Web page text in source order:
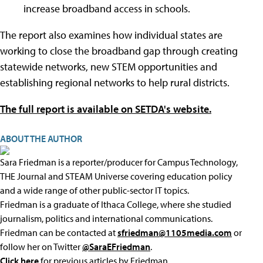
increase broadband access in schools.
The report also examines how individual states are
working to close the broadband gap through creating
statewide networks, new STEM opportunities and
establishing regional networks to help rural districts.
The full report is available on SETDA's website.
ABOUT THE AUTHOR
Sara Friedman is a reporter/producer for Campus Technology,
THE Journal and STEAM Universe covering education policy
and a wide range of other public-sector IT topics.
Friedman is a graduate of Ithaca College, where she studied
journalism, politics and international communications.
Friedman can be contacted atsfriedman@1105media.com or
follow her on Twitter@SaraEFriedman.
Click herefor previous articles by Friedman.